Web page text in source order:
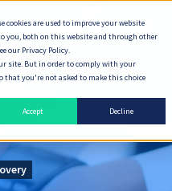
cookies are used to improve your website
you, both on this website and through other
our Privacy Policy.
site. But in order to comply with your
that you're not asked to make this choice
Accept
Decline
English